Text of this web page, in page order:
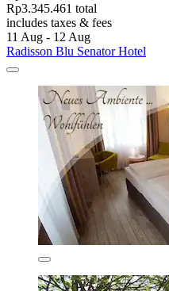
Rp3.345.461 total
includes taxes & fees
11 Aug - 12 Aug
Radisson Blu Senator Hotel